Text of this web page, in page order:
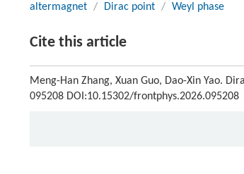
altermagnet / Dirac point / Weyl phase
Cite this article
Meng-Han Zhang, Xuan Guo, Dao-Xin Yao.
095208 DOI:10.15302/frontphys.2026.095208